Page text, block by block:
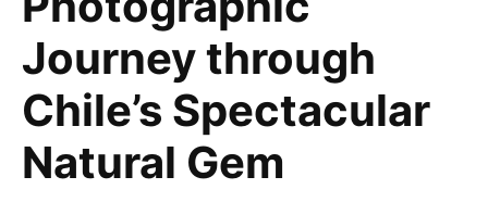
Journey through
Chile’s Spectacular
Natural Gem